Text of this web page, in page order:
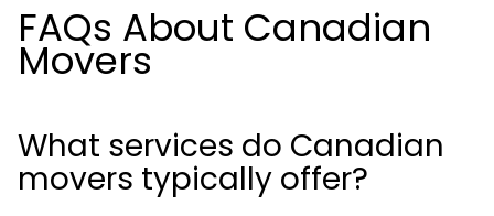
FAQs About Canadian
Movers
What services do Canadian
movers typically offer?